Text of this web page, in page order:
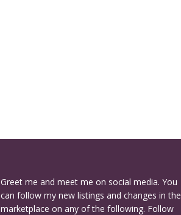
Greet me and meet me on social media. You
can follow my new listings and changes in the
marketplace on any of the following. Follow